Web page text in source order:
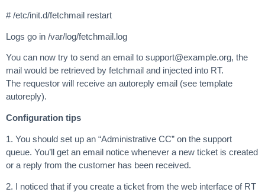
# /etc/init.d/fetchmail restart
Logs go in /var/log/fetchmail.log
You can now try to send an email to support@example.org, the
mail would be retrieved by fetchmail and injected into RT.
The requestor will receive an autoreply email (see template
autoreply).
Configuration tips
1. You should set up an “Administrative CC” on the support
queue. You’ll get an email notice whenever a new ticket is created
or a reply from the customer has been received.
2. I noticed that if you create a ticket from the web interface of RT